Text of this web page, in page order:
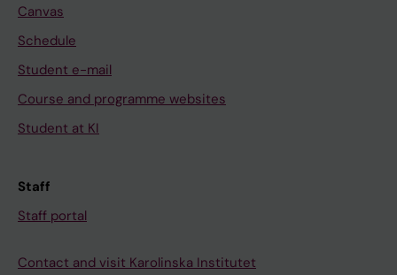
Canvas
Schedule
Student e-mail
Course and programme websites
Student at KI
Staff
Staff portal
Contact and visit Karolinska Institutet